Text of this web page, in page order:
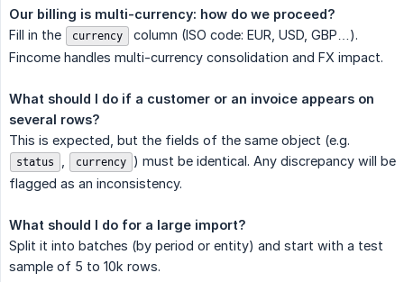
Our billing is multi-currency: how do we proceed?
Fill in the
currency
column (ISO code: EUR, USD, GBP…).
Fincome handles multi-currency consolidation and FX impact.
What should I do if a customer or an invoice appears on
several rows?
This is expected, but the fields of the same object (e.g.
status currency ) must be identical. Any discrepancy will be
flagged as an inconsistency.
What should I do for a large import?
Split it into batches (by period or entity) and start with a test
sample of 5 to 10k rows.